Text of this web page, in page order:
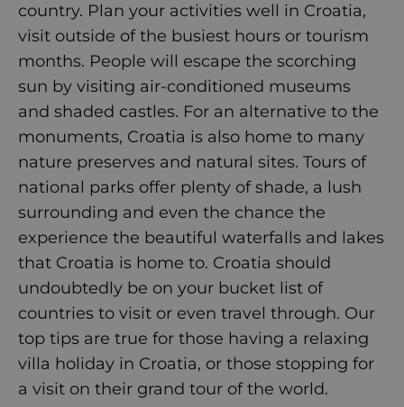
country. Plan your activities well in Croatia,
visit outside of the busiest hours or tourism
months. People will escape the scorching
sun by visiting air-conditioned museums
and shaded castles. For an alternative to the
monuments, Croatia is also home to many
nature preserves and natural sites. Tours of
national parks offer plenty of shade, a lush
surrounding and even the chance the
experience the beautiful waterfalls and lakes
that Croatia is home to. Croatia should
undoubtedly be on your bucket list of
countries to visit or even travel through. Our
top tips are true for those having a relaxing
villa holiday in Croatia, or those stopping for
a visit on their grand tour of the world.